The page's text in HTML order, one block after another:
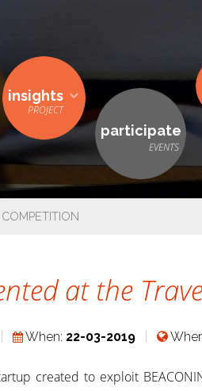
insights
participate
at the
When: 22-03-2019
created to exploit